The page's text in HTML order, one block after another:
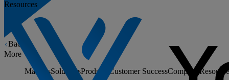
Back
More
MarketsSolutionsProducts Customer SuccessCompany
Resources